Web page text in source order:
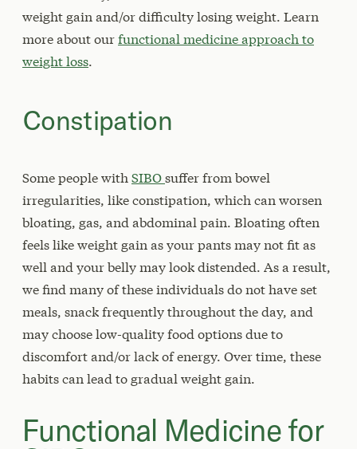
weight gain and/or difficulty losing weight. Learn
more about ourfunctional medicine approach to
weight loss.
Constipation
Some people with SIBOsuffer from bowel
irregularities, like constipation, which can worsen
bloating, gas, and abdominal pain. Bloating often
feels like weight gain as your pants may not fit as
well and your belly may look distended. As a result,
we find many of these individuals do not have set
meals, snack frequently throughout the day, and
may choose low-quality food options due to
discomfort and/or lack of energy. Over time, these
habits can lead to gradual weight gain.
Functional Medicine for